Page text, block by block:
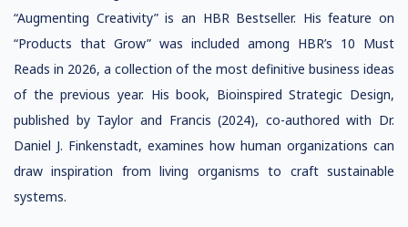
“Augmenting Creativity” is an HBR Bestseller. His feature on
“Products that Grow” was included among HBR’s 10 Must
Reads in 2026, a collection of the most definitive business ideas
of the previous year. His book, Bioinspired Strategic Design,
published by Taylor and Francis (2024), co-authored with Dr.
Daniel J. Finkenstadt, examines how human organizations can
draw inspiration from living organisms to craft sustainable
systems.